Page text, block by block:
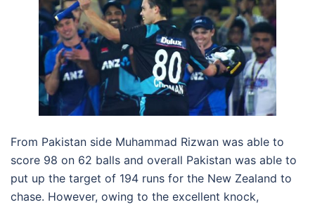
From Pakistan side Muhammad Rizwan was able to
score 98 on 62 balls and overall Pakistan was able to
put up the target of 194 runs for the New Zealand to
chase. However, owing to the excellent knock,